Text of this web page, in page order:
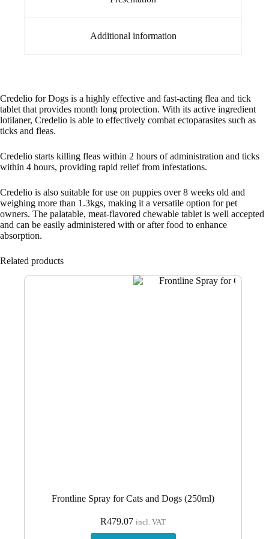
Additional information
Credelio for Dogs is a highly effective and fast-acting flea and tick
tablet that provides month long protection. With its active ingredient
lotilaner, Credelio is able to effectively combat ectoparasites such as
ticks and fleas.
Credelio starts killing fleas within 2 hours of administration and ticks
within 4 hours, providing rapid relief from infestations.
Credelio is also suitable for use on puppies over 8 weeks old and
weighing more than 1.3kgs, making it a versatile option for pet
owners. The palatable, meat-flavored chewable tablet is well accepted
and can be easily administered with or after food to enhance
absorption.
Related products
Frontline Spray for Cats and Dogs (250ml)
R479.07 incl. VAT